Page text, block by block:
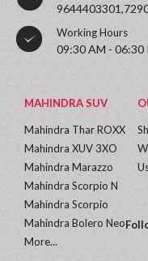
Working Hours
09:30 AM - 06:30
MAHINDRA SUV
Mahindra Thar ROXX
Mahindra XUV 3XO
Mahindra Marazzo
Mahindra Scorpio N
Mahindra Scorpio
Mahindra Bolero Neo
More...